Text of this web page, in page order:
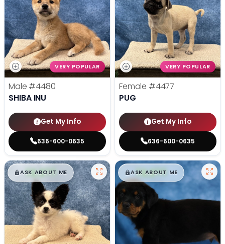
VERY POPULAR
Male #4480
SHIBA INU
Get My Info
636-600-0635
VERY POPULAR
Female #4477
PUG
Get My Info
636-600-0635
$█,█99
ASK ABOUT ME $█,█99
ASK ABOUT ME